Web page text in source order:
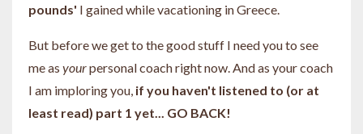
pounds' I gained while vacationing in Greece.
But before we get to the good stuff I need you to see
me as yourpersonal coach right now. And as your coach
I am imploring you, if you haven't listened to (or at
least read) part 1 yet... GO BACK!